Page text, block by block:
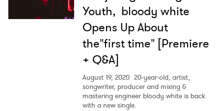
Youth, bloody white
Opens Up About
the"first time" [Premiere
+ Q&A]
August 19, 2020 20-year-old, artist,
songwriter, producer and mixing &
mastering engineer bloody white is back
with a new single.